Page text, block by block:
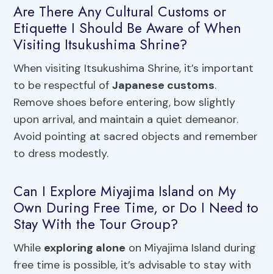
Are There Any Cultural Customs or
Etiquette I Should Be Aware of When
Visiting Itsukushima Shrine?
When visiting Itsukushima Shrine, it’s important
to be respectful ofJapanese customs.
Remove shoes before entering, bow slightly
upon arrival, and maintain a quiet demeanor.
Avoid pointing at sacred objects and remember
to dress modestly.
Can I Explore Miyajima Island on My
Own During Free Time, or Do I Need to
Stay With the Tour Group?
While exploring alone on Miyajima Island during
free time is possible, it’s advisable to stay with